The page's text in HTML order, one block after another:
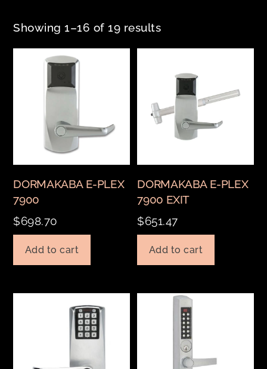
Showing 1–16 of 19 results
DORMAKABA E-PLEX
7900
$698.70
Add to cart
DORMAKABA E-PLEX
7900 EXIT
$651.47
Add to cart